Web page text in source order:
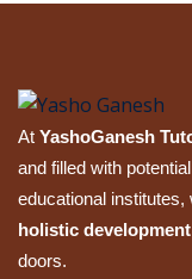
At YashoGanesh
and filled with
educational
holistic development
doors.